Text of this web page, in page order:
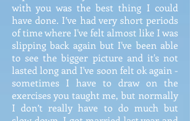
with you was the best thing I could
have done. I’ve had very short periods
of time where I've felt almost like I was
slipping back again but I've been able
to see the bigger picture and it's not
lasted long and I've soon felt ok again -
sometimes I have to draw on the
exercises you taught me, but normally
I don’t really have to do much but